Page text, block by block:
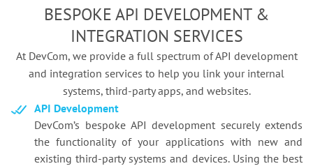
BESPOKE API DEVELOPMENT &
INTEGRATION SERVICES
At DevCom, we provide a full spectrum of API development
and integration services to help you link your internal
systems,third-party apps, and websites.
API Development
DevCom’s bespoke API development securely extends
the functionality of your applications with new and
existing third-party systems and devices. Using the best